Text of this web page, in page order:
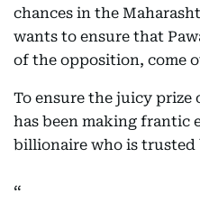
chances in the
wants to ensure that
of the opposition, come
To ensure the juicy prize
has been making frantic
billionaire who is trusted